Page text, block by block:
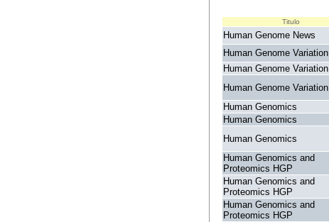
Titulo
Human Genome News
Human Genome Variation
Human Genome Variation
Human Genome Variation
Human Genomics
Human Genomics
Human Genomics
Human Genomics and
Proteomics HGP
Human Genomics and
Proteomics HGP
Human Genomics and
Proteomics HGP